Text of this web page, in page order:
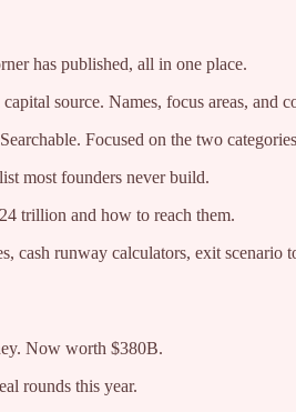
has published, all in one place.
source. Names, focus areas, and
Focused on the two
most founders never build.
trillion and how to reach them.
cash runway calculators, exit
Now worth $380B.
rounds this year.